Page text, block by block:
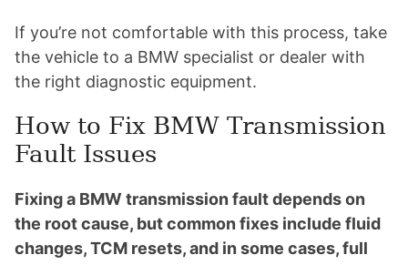
If you’re not comfortable with this process, take
the vehicle to a BMW specialist or dealer with
the right diagnostic equipment.
How to Fix BMW Transmission
Fault Issues
Fixing a BMW transmission fault depends on
the root cause, but common fixes include fluid
changes, TCM resets, and in some cases, full